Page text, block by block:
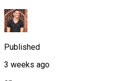
Published
3 weeks ago